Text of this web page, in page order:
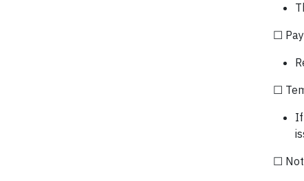
☐
☐
☐